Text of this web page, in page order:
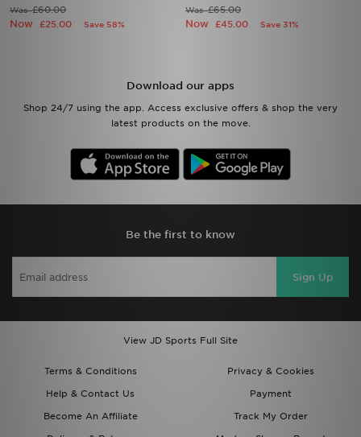
Was£60.00
Now £25.00 Save 58%
Was£65.00
Now £45.00 Save 31%
Download our apps
Shop 24/7 using the app. Access exclusive offers & shop the very
latest products on the move.
Be the first to know
Sign Up
View JD Sports Full Site
Terms & Conditions
Privacy & Cookies
Help & Contact Us
Payment
Become An Affiliate
Track My Order